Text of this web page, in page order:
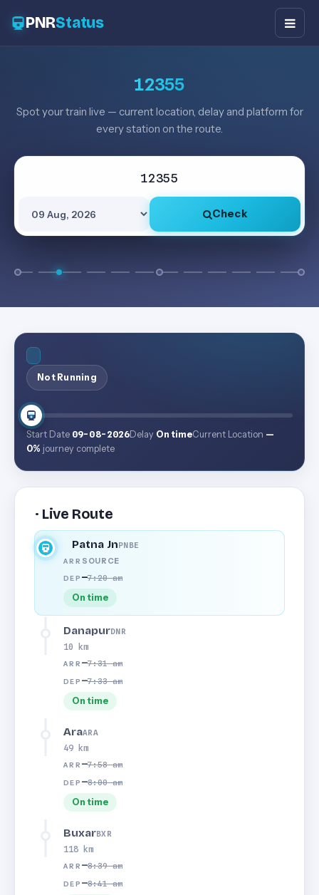
PNRStatus
12355
Spot your train live — current location, delay and platform for
every station on the route.
Check
Not Running
Start Date 09-08-2026Delay On timeCurrent Location —
0% journey complete
· Live Route
Patna JnPNBE
ARR SOURCE
DEP —7:20 am
On time
DanapurDNR
10 km
ARR —7:31 am
DEP —7:33 am
On time
AraARA
49 km
ARR —7:58 am
DEP —8:00 am
On time
BuxarBXR
118 km
ARR —8:39 am
DEP —8:41 am